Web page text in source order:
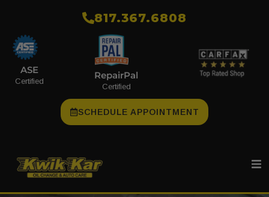
​817.367.6808
ASE
Certified
RepairPal
Certified
SCHEDULE APPOINTMENT